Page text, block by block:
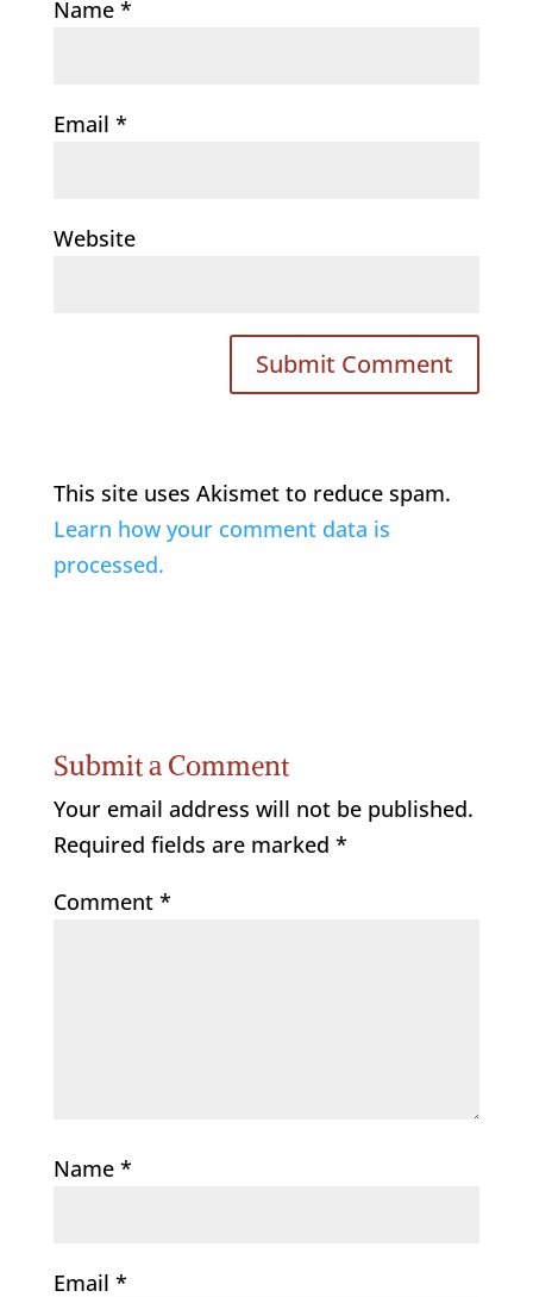
Name *
Email *
Website
This site uses Akismet to reduce spam.
Learn how your comment data is
processed.
Submit a Comment
Your email address will not be published.
Required fields are marked *
Comment *
Name *
Email *